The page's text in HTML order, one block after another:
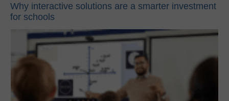
Why interactive solutions are a smarter investment
for schools